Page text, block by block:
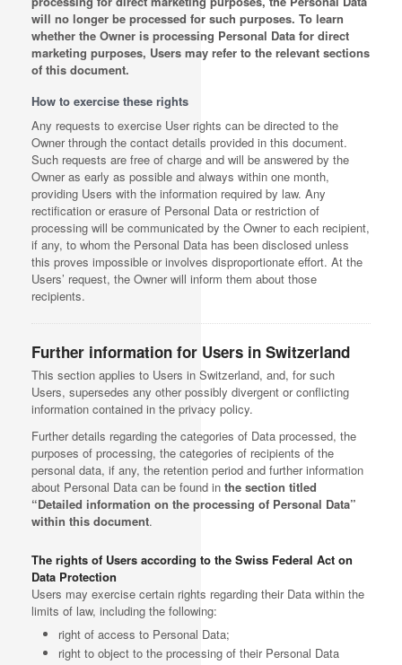
will no longer be processed for such purposes. To learn
whether the Owner is processing Personal Data for direct
marketing purposes, Users may refer to the relevant sections
of this document.
How to exercise these rights
Any requests to exercise User rights can be directed to the
Owner through the contact details provided in this document.
Such requests are free of charge and will be answered by the
Owner as early as possible and always within one month,
providing Users with the information required by law. Any
rectification or erasure of Personal Data or restriction of
processing will be communicated by the Owner to each recipient,
if any, to whom the Personal Data has been disclosed unless
this proves impossible or involves disproportionate effort. At the
Users’ request, the Owner will inform them about those
recipients.
Further information for Users in Switzerland
This section applies to Users in Switzerland, and, for such
Users, supersedes any other possibly divergent or conflicting
information contained in the privacy policy.
Further details regarding the categories of Data processed, the
purposes of processing, the categories of recipients of the
personal data, if any, the retention period and further information
about Personal Data can be found in the section titled
“Detailed information on the processing of Personal Data”
within this document.
The rights of Users according to the Swiss Federal Act on
Data Protection
Users may exercise certain rights regarding their Data within the
limits of law, including the following:
right of access to Personal Data;
right to object to the processing of their Personal Data